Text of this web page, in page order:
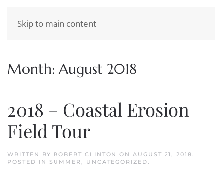
Skip to main content
Month: August 2018
2018 – Coastal Erosion
Field Tour
WRITTEN BY ROBERT CLINTON ON AUGUST 21, 2018.
POSTED IN SUMMER , UNCATEGORIZED.